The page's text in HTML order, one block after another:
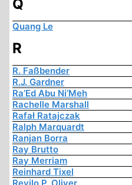
Q
Quang Le
R
R. Faßbender
R.J. Gardner
Ra’Ed Abu Ni’Meh
Rachelle Marshall
Rafał Ratajczak
Ralph Marquardt
Ranjan Borra
Ray Brutto
Ray Merriam
Reinhard Tixel